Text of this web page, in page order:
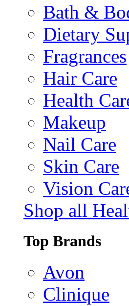
Bath &
Dietary
Fragrances
Hair Care
Health
Makeup
Nail Care
Skin Care
Vision
Shop all
Top Brands
Avon
Clinique